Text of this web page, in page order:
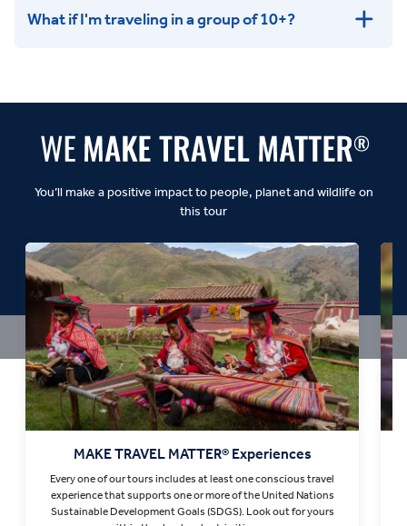
Leisurely:
Dynamic:
What if I'm traveling in a group of 10+?
MAKE TRAVEL MATTER® Experiences
Every one of our tours includes at least one conscious travel
experience that supports one or more of the United Nations
Sustainable Development Goals (SDGS). Look out for yours
You’ll make a positive impact to people, planet and wildlife on
this tour